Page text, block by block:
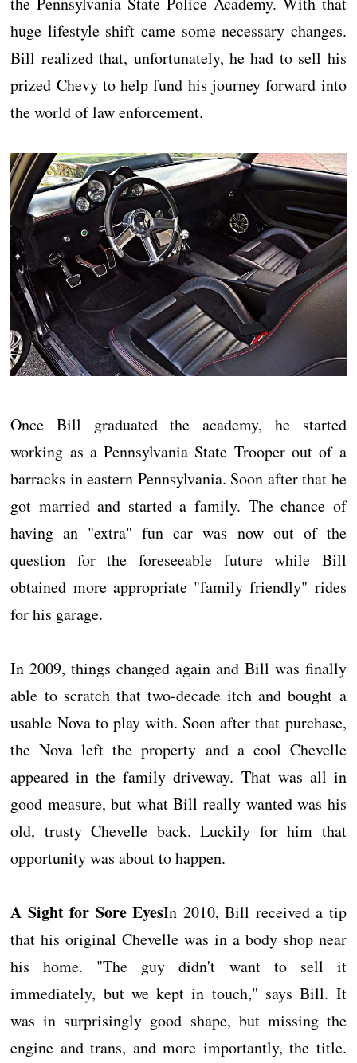
huge lifestyle shift came some necessary changes.
Bill realized that, unfortunately, he had to sell his
prized Chevy to help fund his journey forward into
the world of law enforcement.
Once Bill graduated the academy, he started
working as a Pennsylvania State Trooper out of a
barracks in eastern Pennsylvania. Soon after that he
got married and started a family. The chance of
having an "extra" fun car was now out of the
question for the foreseeable future while Bill
obtained more appropriate "family friendly" rides
for his garage.
In 2009, things changed again and Bill was finally
able to scratch that two-decade itch and bought a
usable Nova to play with. Soon after that purchase,
the Nova left the property and a cool Chevelle
appeared in the family driveway. That was all in
good measure, but what Bill really wanted was his
old, trusty Chevelle back. Luckily for him that
opportunity was about to happen.
A Sight for Sore EyesIn 2010, Bill received a tip
that his original Chevelle was in a body shop near
his home. "The guy didn't want to sell it
immediately, but we kept in touch," says Bill. It
was in surprisingly good shape, but missing the
engine and trans, and more importantly, the title.